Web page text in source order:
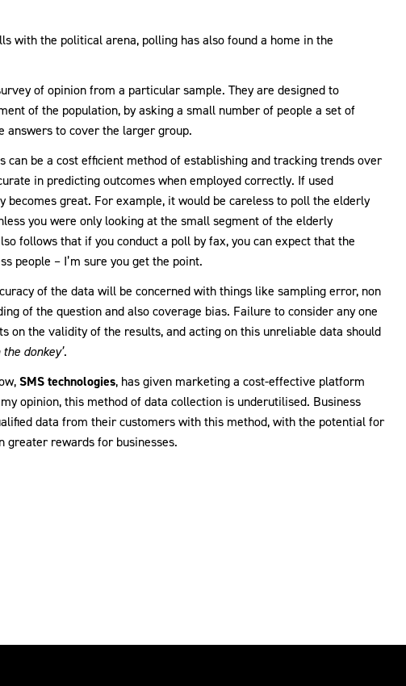
with the political arena, polling has also found a home in the
of opinion from a particular sample. They are designed to
of the population, by asking a small number of people a set of
answers to cover the larger group.
can be a cost efficient method of establishing and tracking trends over
in predicting outcomes when employed correctly. If used
becomes great. For example, it would be careless to poll the elderly
you were only looking at the small segment of the elderly
follows that if you conduct a poll by fax, you can expect that the
people – I’m sure you get the point.
of the data will be concerned with things like sampling error, non
of the question and also coverage bias. Failure to consider any one
on the validity of the results, and acting on this unreliable data should
donkey’.
SMS technologies, has given marketing a cost-effective platform
opinion, this method of data collection is underutilised. Business
data from their customers with this method, with the potential for
greater rewards for businesses.